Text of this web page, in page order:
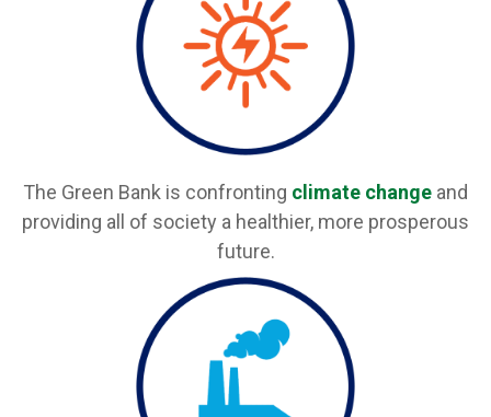
The Green Bank is confronting climate change and
providing all of society a healthier, more prosperous
future.